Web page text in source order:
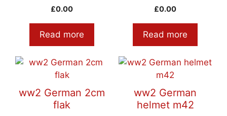
£0.00
Read more
£0.00
Read more
ww2 German 2cm
flak
ww2 German
helmet m42